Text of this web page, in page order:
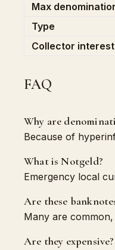
Max
Type
Collector interest
FAQ
Why are
Because of
What is Notgeld?
Emergency local
Are these
Many are
Are they expensive?